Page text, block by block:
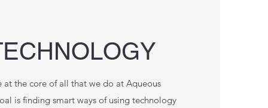
at the core of all that we do at Aqueous
is finding smart ways of using technology